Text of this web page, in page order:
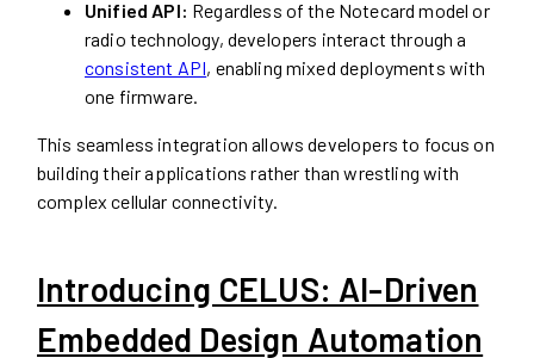
Unified API: Regardless of the Notecard model or
radio technology, developers interact through a
consistent API, enabling mixed deployments with
one firmware.
This seamless integration allows developers to focus on
building their applications rather than wrestling with
complex cellular connectivity.
Introducing CELUS: AI-Driven
Embedded Design Automation